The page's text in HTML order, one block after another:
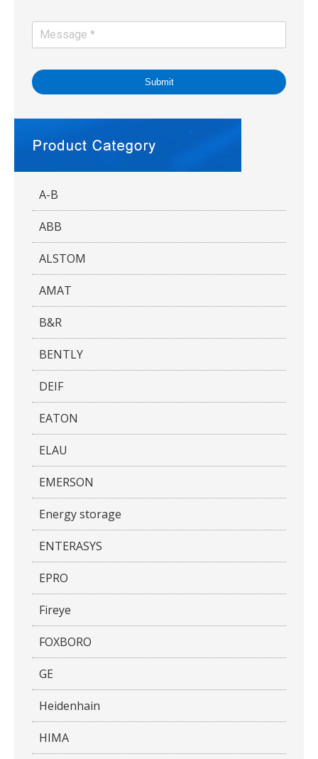
Submit
A-B
ABB
ALSTOM
AMAT
B&R
BENTLY
DEIF
EATON
ELAU
EMERSON
Energy storage
ENTERASYS
EPRO
Fireye
FOXBORO
GE
Heidenhain
HIMA